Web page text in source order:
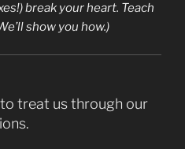
break your heart. Teach
show you how.)
treat us through our